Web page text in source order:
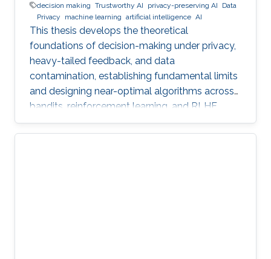
decision making Trustworthy AI privacy-preserving AI
Data
Privacy
machine learning artificial intelligence AI
This thesis develops the theoretical
foundations of decision-making under privacy,
heavy-tailed feedback, and data
contamination, establishing fundamental limits
and designing near-optimal algorithms across
bandits, reinforcement learning, and RLHF.